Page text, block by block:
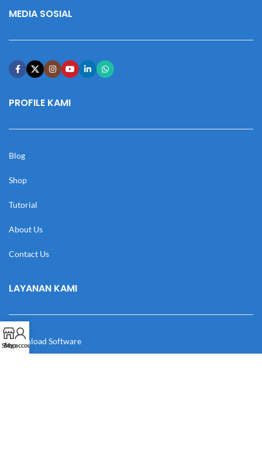
MEDIA SOSIAL
PROFILE KAMI
Blog
Shop
Tutorial
About Us
Contact Us
LAYANAN KAMI
Download Software
Shop
My account